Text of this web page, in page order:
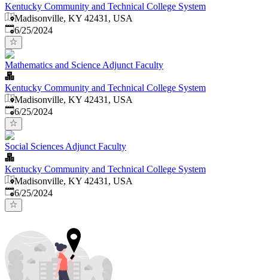
Kentucky Community and Technical College System
Madisonville, KY 42431, USA
Published:
6/25/2024
Mathematics and Science Adjunct Faculty
Kentucky Community and Technical College System
Madisonville, KY 42431, USA
Published:
6/25/2024
Social Sciences Adjunct Faculty
Kentucky Community and Technical College System
Madisonville, KY 42431, USA
Published:
6/25/2024